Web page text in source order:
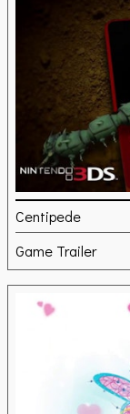
Centipede
Game Trailer